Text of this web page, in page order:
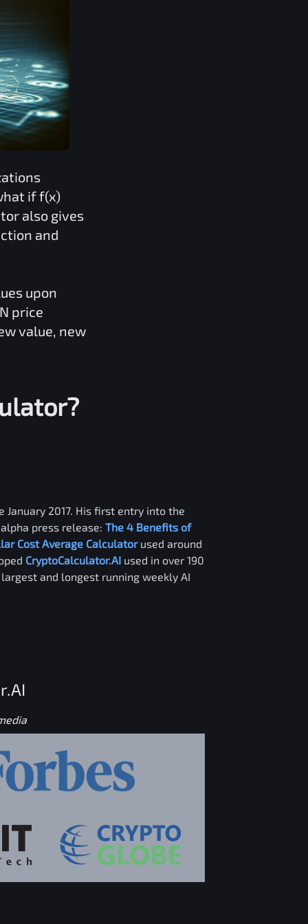
iff(x)
also gives
and
upon
price
value, new
2017. His first entry into the
press release: The 4 Benefits of
Cost Average Calculator used around
CryptoCalculator.AI used in over 190
and longest running weekly AI